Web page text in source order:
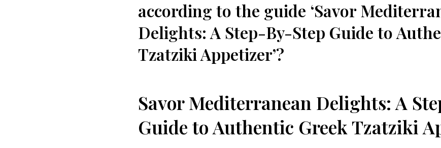
according to the guide ‘Savor
Delights: A Step-By-Step ⁣Guide⁣ to
Tzatziki Appetizer’?
Savor Mediterranean Delights: ​A
Guide ‍to Authentic ⁣Greek Tzatziki